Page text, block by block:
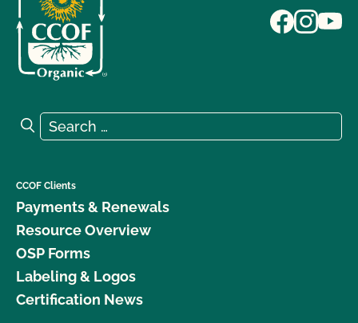
Search for:
Search
CCOF Clients
Payments & Renewals
Resource Overview
OSP Forms
Labeling & Logos
Certification News